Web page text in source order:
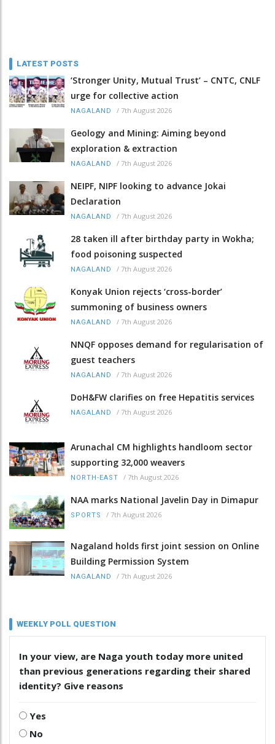
LATEST POSTS
‘Stronger Unity, Mutual Trust’ – CNTC, CNLF
urge for collective action
NAGALAND / 7th August 2026
Geology and Mining: Aiming beyond
exploration & extraction
NAGALAND / 7th August 2026
NEIPF, NIPF looking to advance Jokai
Declaration
NAGALAND / 7th August 2026
28 taken ill after birthday party in Wokha;
food poisoning suspected
NAGALAND / 7th August 2026
Konyak Union rejects ‘cross-border’
summoning of business owners
NAGALAND / 7th August 2026
NNQF opposes demand for regularisation of
guest teachers
NAGALAND / 7th August 2026
DoH&FW clarifies on free Hepatitis services
NAGALAND / 7th August 2026
Arunachal CM highlights handloom sector
supporting 32,000 weavers
NORTH-EAST / 7th August 2026
NAA marks National Javelin Day in Dimapur
SPORTS / 7th August 2026
Nagaland holds first joint session on Online
Building Permission System
NAGALAND / 7th August 2026
WEEKLY POLL QUESTION
In your view, are Naga youth today more united
than previous generations regarding their shared
identity? Give reasons
Yes
No